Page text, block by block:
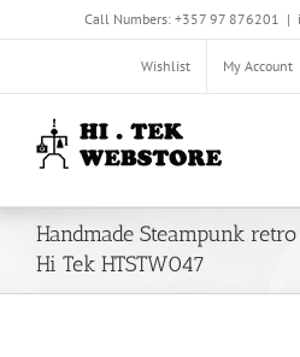
Call Numbers: +357 97 876201 |
Wishlist My Account
Handmade Steampunk
Hi Tek HTSTW047